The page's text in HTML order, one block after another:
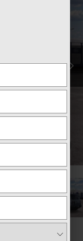
1 / 22